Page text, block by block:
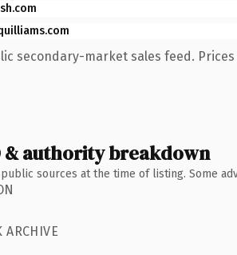
secondary-market sales feed. Prices
& authority breakdown
sources at the time of listing. Some
ARCHIVE